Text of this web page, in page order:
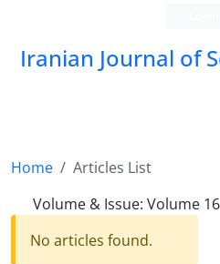
Iranian Journal of
Home
Articles List
Volume & Issue: Volume
No articles found.